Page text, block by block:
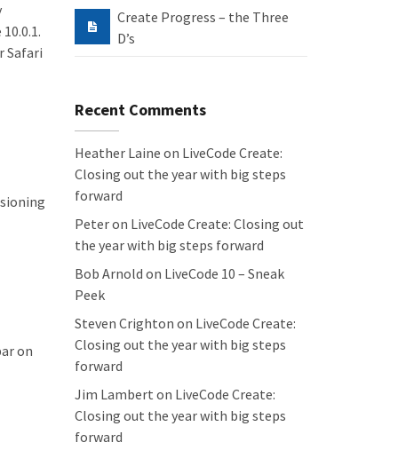
Safari
on
Create Progress – the Three
D’s
Recent Comments
Heather Laine on LiveCode Create:
Closing out the year with big steps
forward
Peteron LiveCode Create: Closing out
the year with big steps forward
Bob Arnold on LiveCode 10 – Sneak
Peek
Steven Crighton on LiveCode Create:
Closing out the year with big steps
forward
Jim Lambert on LiveCode Create:
Closing out the year with big steps
forward